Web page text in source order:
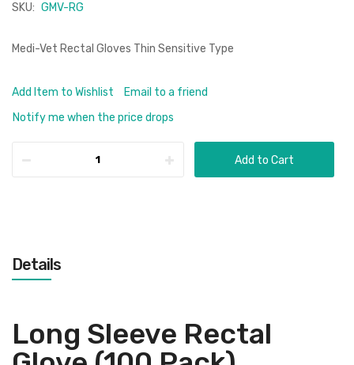
SKU: GMV-RG
Medi-Vet Rectal Gloves Thin Sensitive Type
Add Item to Wishlist
Email to a friend
Notify me when the price drops
Add to Cart
Details
Long Sleeve Rectal